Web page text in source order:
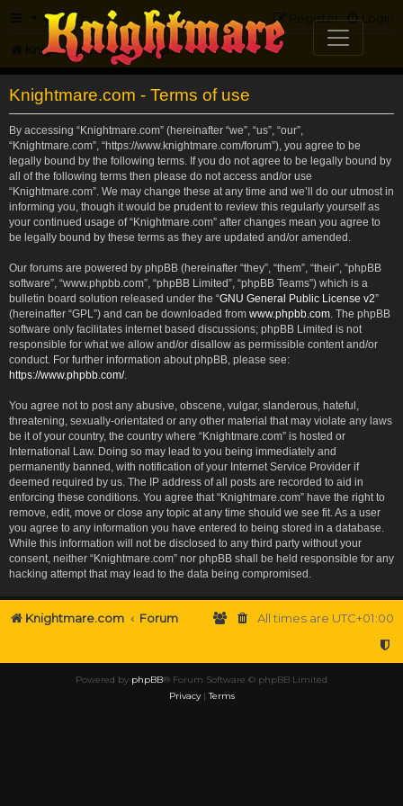
FAQ Login
Register
Knightmare.com Forum
Knightmare.com - Terms of use
By accessing “Knightmare.com” (hereinafter “we”, “us”, “our”,
“Knightmare.com”, “https://www.knightmare.com/forum”), you agree to be
legally bound by the following terms. If you do not agree to be legally bound by
all of the following terms then please do not access and/or use
“Knightmare.com”. We may change these at any time and we’ll do our utmost in
informing you, though it would be prudent to review this regularly yourself as
your continued usage of “Knightmare.com” after changes mean you agree to
be legally bound by these terms as they are updated and/or amended.
Our forums are powered by phpBB (hereinafter “they”, “them”, “their”, “phpBB
software”, “www.phpbb.com”, “phpBB Limited”, “phpBB Teams”) which is a
bulletin board solution released under the “GNU General Public License v2”
(hereinafter “GPL”) and can be downloaded from www.phpbb.com . The phpBB
software only facilitates internet based discussions; phpBB Limited is not
responsible for what we allow and/or disallow as permissible content and/or
conduct. For further information about phpBB, please see:
https://www.phpbb.com/.
You agree not to post any abusive, obscene, vulgar, slanderous, hateful,
threatening, sexually-orientated or any other material that may violate any laws
be it of your country, the country where “Knightmare.com” is hosted or
International Law. Doing so may lead to you being immediately and
permanently banned, with notification of your Internet Service Provider if
deemed required by us. The IP address of all posts are recorded to aid in
enforcing these conditions. You agree that “Knightmare.com” have the right to
remove, edit, move or close any topic at any time should we see fit. As a user
you agree to any information you have entered to being stored in a database.
While this information will not be disclosed to any third party without your
consent, neither “Knightmare.com” nor phpBB shall be held responsible for any
hacking attempt that may lead to the data being compromised.
Knightmare.com Forum All times are UTC+01:00
Powered by phpBB® Forum Software © phpBB Limited
Privacy|Terms